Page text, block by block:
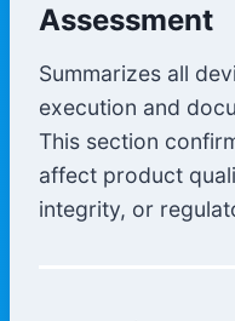
Assessment
Summarizes all
execution and
This section
affect product
integrity, or